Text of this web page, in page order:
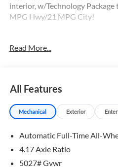
interior, w/Technology Package
MPG Hwy/21 MPG City!
Leather Seats, Navigation,
Swickard Acura of Thousand
dealership experience that
mind at every turn. We
dealership serving Oxnard.
perfect new Acura model to suit
Read More...
All Features
Mechanical Exterior
Automatic Full-Time All-
4.17 Axle Ratio
5027# Gvwr